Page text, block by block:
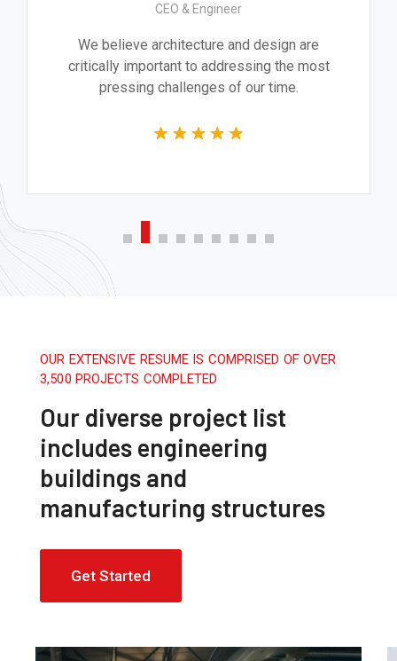
CEO & Engineer
We believe architecture and design are
critically important to addressing the most
pressing challenges of our time.
OUR EXTENSIVE RESUME IS COMPRISED OF OVER
3,500 PROJECTS COMPLETED
Our diverse project list
includes engineering
buildings and
manufacturing structures
Get Started